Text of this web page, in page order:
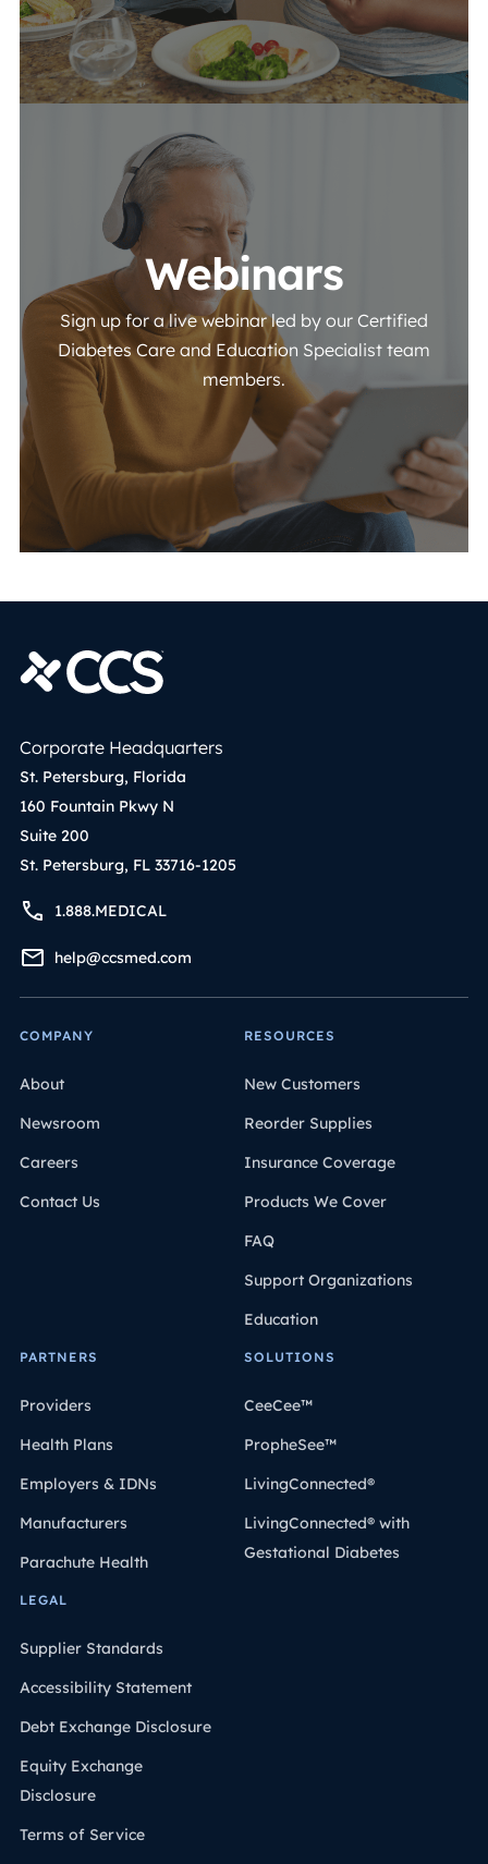
Webinars
Sign up for a live webinar led by our Certified
Diabetes Care and Education Specialist team
members.
Corporate Headquarters
St. Petersburg, Florida
160 Fountain Pkwy N
Suite 200
St. Petersburg, FL 33716-1205
1.888.MEDICAL
help@ccsmed.com
COMPANY
About
Newsroom
Careers
Contact Us
RESOURCES
New Customers
Reorder Supplies
Insurance Coverage
Products We Cover
FAQ
Support Organizations
Education
PARTNERS
Providers
Health Plans
Employers & IDNs
Manufacturers
Parachute Health
SOLUTIONS
CeeCee™
PropheSee™
LivingConnected®
LivingConnected® with
Gestational Diabetes
LEGAL
Supplier Standards
Accessibility Statement
Debt Exchange Disclosure
Equity Exchange
Disclosure
Terms of Service